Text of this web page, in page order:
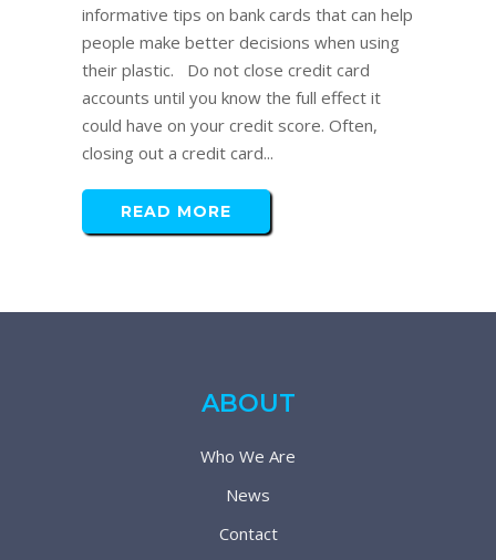
informative tips on bank cards that can help
people make better decisions when using
their plastic. Do not close credit card
accounts until you know the full effect it
could have on your credit score. Often,
closing out a credit card...
READ MORE
ABOUT
Who We Are
News
Contact